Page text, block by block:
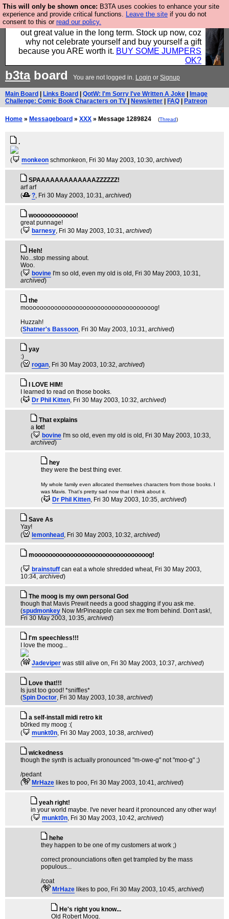
This will only be shown once: B3TA uses cookies to enhance your site
experience and provide critical functions. Leave the site if you do not
consent to this or read our policy.
Hebtro make clothes in the UK, to the highest
standards and built to last, so the prices you pay work
out great value in the long term. Stock up now, coz
why not celebrate yourself and buy yourself a gift
because you ARE worth it. BUY SOME JUMPERS
OK?
b3taboard You are not logged in. Login or Signup
Main Board Links Board QotW: I'm Sorry I've Written A Joke
Image
Challenge: Comic Book Characters on TV
Newsletter FAQ Patreon
Home » Messageboard » XXX » Message 1289824 (Thread)
.
( monkeon schmonkeon, Fri 30 May 2003, 10:30, archived)
SPAAAAAAAAAAAAAZZZZZZ!
arf arf
(
?, Fri 30 May 2003, 10:31, archived)
woooooooooooo!
great punnage!
(
barnesy, Fri 30 May 2003, 10:31, archived)
Heh!
No...stop messing about.
Woo.
(
bovine I'm so old, even my old is old , Fri 30 May 2003, 10:31,
archived)
the
moooooooooooooooooooooooooooooooooooog!
Huzzah!
(Shatner's Bassoon, Fri 30 May 2003, 10:31, archived)
yay
:)
(
rogan, Fri 30 May 2003, 10:32, archived)
I LOVE HIM!
I learned to read on those books.
(
Dr Phil Kitten, Fri 30 May 2003, 10:32, archived)
That explains
a lot!
(
bovine I'm so old, even my old is old , Fri 30 May 2003, 10:33,
archived)
hey
they were the best thing ever.
My whole family even allocated themselves characters from those books. I
was Mavis. That's pretty sad now that I think about it.
( Dr Phil Kitten, Fri 30 May 2003, 10:35, archived)
Save As
Yay!
(
lemonhead , Fri 30 May 2003, 10:32, archived)
moooooooooooooooooooooooooooooooog!
(
brainstuff can eat a whole shredded wheat, Fri 30 May 2003,
10:34, archived)
The moog is my own personal God
though that Mavis Prewit needs a good shagging if you ask me.
(spudmonkey Now MrPineapple can sex me from behind. Don't ask!,
Fri 30 May 2003, 10:35, archived)
I'm speechless!!!
I love the moog...
( Jadeviper was still alive on, Fri 30 May 2003, 10:37, archived)
Love that!!!
Is just too good! *sniffles*
(Spin Doctor, Fri 30 May 2003, 10:38, archived)
a self-install midi retro kit
b0rked my moog :(
(
munkt0n, Fri 30 May 2003, 10:38, archived)
wickedness
though the synth is actually pronounced "m-owe-g" not "moo-g" ;)
/pedant
(
MrHaze likes to poo, Fri 30 May 2003, 10:41, archived)
yeah right!
in your world maybe. I've never heard it pronounced any other way!
(
munkt0n, Fri 30 May 2003, 10:42, archived)
hehe
they happen to be one of my customers at work ;)
correct pronounciations often get trampled by the mass
populous...
/coat
(
MrHaze likes to poo, Fri 30 May 2003, 10:45, archived)
He's right you know...
Old Robert Moog.